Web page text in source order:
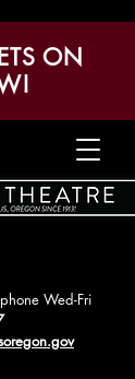
Wed-Fri
ON